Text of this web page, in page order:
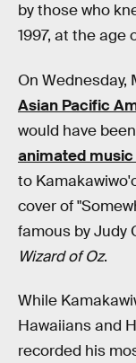
by those who
1997, at the age
On Wednesday,
Asian Pacific
would have
animated music
to
cover of
famous by Judy
Wizard of Oz.
While
Hawaiians and
recorded his